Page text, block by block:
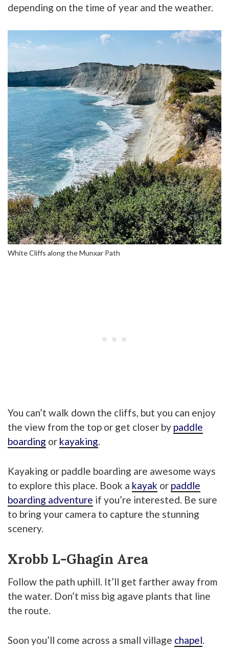
depending on the time of year and the weather.
White Cliffs along the Munxar Path
You can’t walk down the cliffs, but you can enjoy
the view from the top or get closer by paddle
boarding or kayaking.
Kayaking or paddle boarding are awesome ways
to explore this place. Book a kayak or paddle
boarding adventure if you’re interested. Be sure
to bring your camera to capture the stunning
scenery.
Xrobb L-Ghagin Area
Follow the path uphill. It’ll get farther away from
the water. Don’t miss big agave plants that line
the route.
Soon you’ll come across a small village chapel.